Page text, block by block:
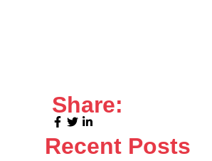
Share:
Recent Posts